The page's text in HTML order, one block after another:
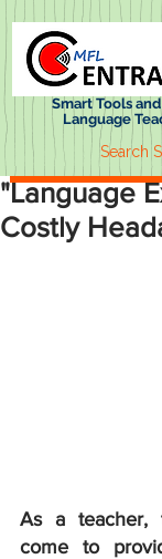
Smart Tools
Language
Search
"Language
Costly
As a teacher,
come to